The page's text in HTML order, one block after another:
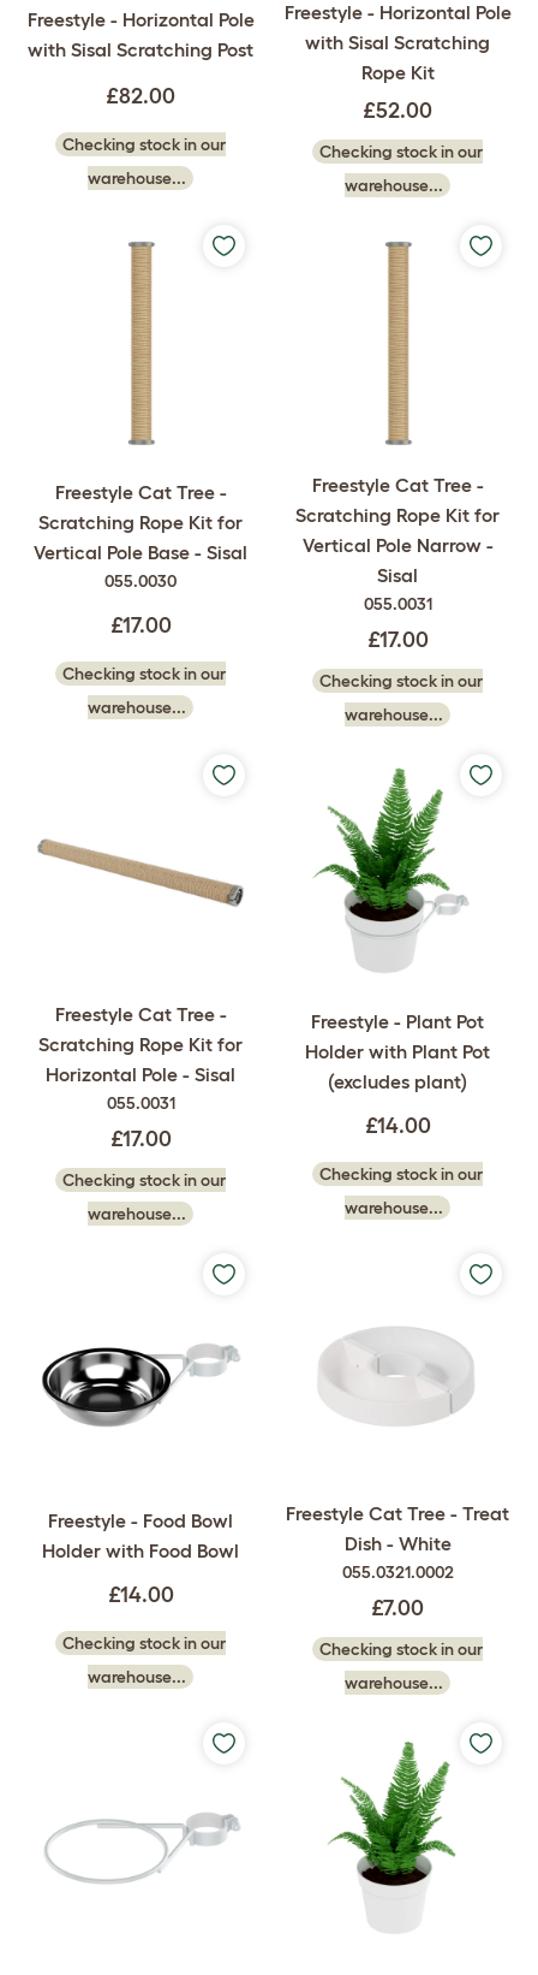
Freestyle - Horizontal Pole
with Sisal Scratching Post
£82.00
Checking stock in our
warehouse...
Freestyle - Horizontal Pole
with Sisal Scratching
Rope Kit
£52.00
Checking stock in our
warehouse...
Freestyle Cat Tree -
Scratching Rope Kit for
Vertical Pole Base - Sisal
055.0030
£17.00
Checking stock in our
warehouse...
Freestyle Cat Tree -
Scratching Rope Kit for
Vertical Pole Narrow -
Sisal
055.0031
£17.00
Checking stock in our
warehouse...
Freestyle Cat Tree -
Scratching Rope Kit for
Horizontal Pole - Sisal
055.0031
£17.00
Checking stock in our
warehouse...
Freestyle - Plant Pot
Holder with Plant Pot
(excludes plant)
£14.00
Checking stock in our
warehouse...
Freestyle - Food Bowl
Holder with Food Bowl
£14.00
Checking stock in our
warehouse...
Freestyle Cat Tree - Treat
Dish - White
055.0321.0002
£7.00
Checking stock in our
warehouse...